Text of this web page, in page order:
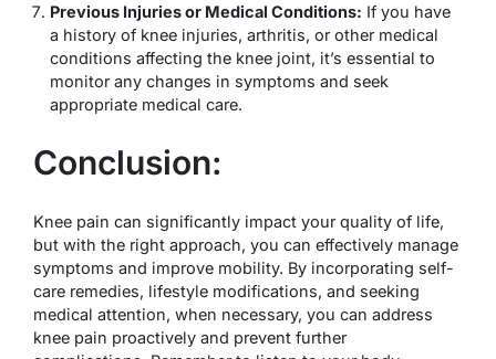
Previous Injuries or Medical Conditions: If you have
a history of knee injuries, arthritis, or other medical
conditions affecting the knee joint, it’s essential to
monitor any changes in symptoms and seek
appropriate medical care.
Conclusion:
Knee pain can significantly impact your quality of life,
but with the right approach, you can effectively manage
symptoms and improve mobility. By incorporating self-
care remedies, lifestyle modifications, and seeking
medical attention, when necessary, you can address
knee pain proactively and prevent further